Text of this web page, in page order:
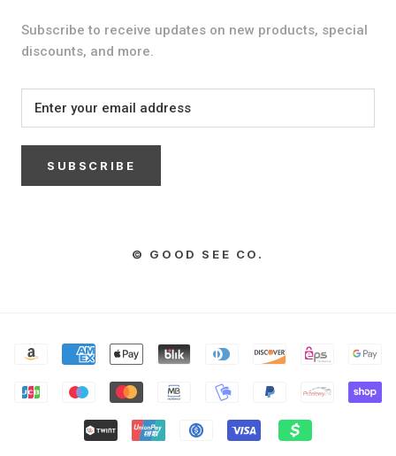
Subscribe to receive updates on new products, special
discounts, and more.
SUBSCRIBE
© GOOD SEE CO.